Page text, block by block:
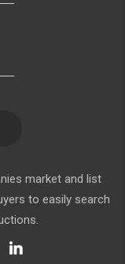
market and list
to easily search